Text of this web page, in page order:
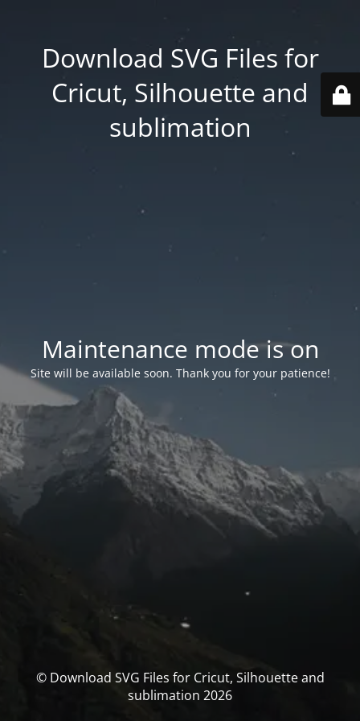
Download SVG Files for
Cricut, Silhouette and
sublimation
Maintenance mode is on
Site will be available soon. Thank you for your patience!
© Download SVG Files for Cricut, Silhouette and
sublimation 2026